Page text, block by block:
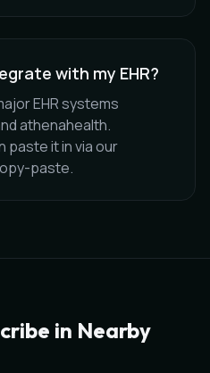
with my EHR?
EHR systems
athenahealth.
paste it in via our
paste.
in Nearby